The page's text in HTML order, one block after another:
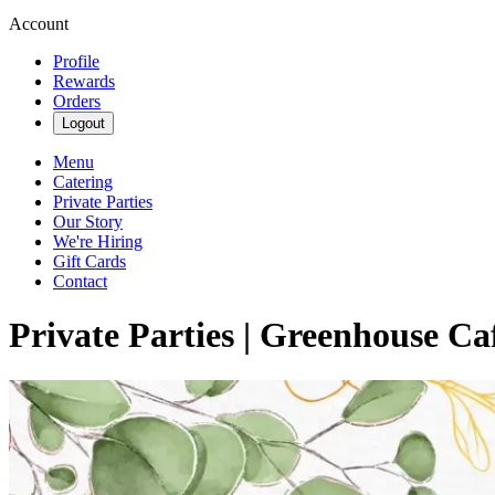
Account
Profile
Rewards
Orders
Logout
Menu
Catering
Private Parties
Our Story
We're Hiring
Gift Cards
Contact
Private Parties | Greenhouse